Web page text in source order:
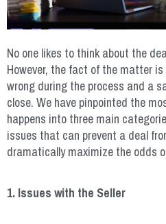
No one likes to think about the
However, the fact of the matter
wrong during the process and a
close. We have pinpointed the
happens into three main
issues that can prevent a deal
dramatically maximize the odds
1. Issues with the Seller